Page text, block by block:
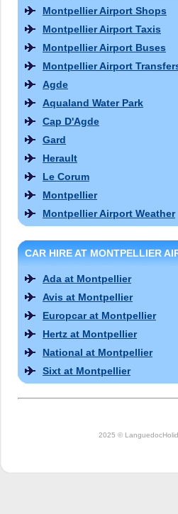
Montpellier Airport Shops
Montpellier Airport Taxis
Montpellier Airport Buses
Montpellier Airport
Agde
Aqualand Water Park
Cap D'Agde
Gard
Herault
Le Corum
Montpellier
Montpellier Airport Weather
CAR HIRE AT MONTPELLIER
Ada at Montpellier
Avis at Montpellier
Europcar at Montpellier
Hertz at Montpellier
National at Montpellier
Sixt at Montpellier
2025 ©